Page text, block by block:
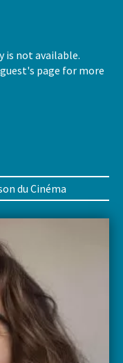
is not available.
page for more
du Cinéma